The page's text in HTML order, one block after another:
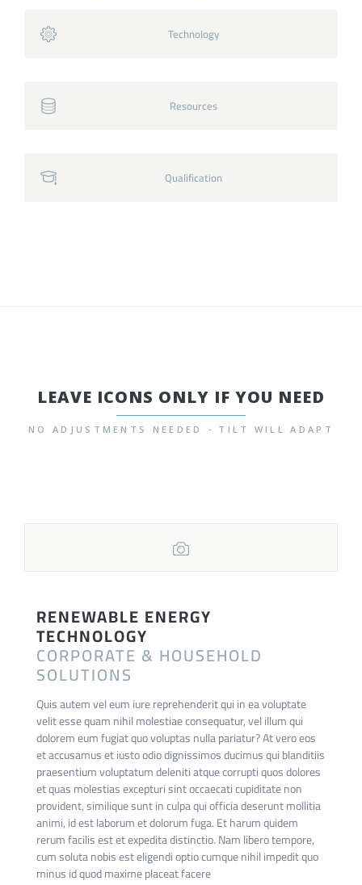
Technology
Resources
Qualification
LEAVE ICONS ONLY IF YOU NEED
NO ADJUSTMENTS NEEDED - TILT WILL ADAPT
RENEWABLE ENERGY
TECHNOLOGY
CORPORATE & HOUSEHOLD
SOLUTIONS
Quis autem vel eum iure reprehenderit qui in ea voluptate
velit esse quam nihil molestiae consequatur, vel illum qui
dolorem eum fugiat quo voluptas nulla pariatur? At vero eos
et accusamus et iusto odio dignissimos ducimus qui blanditiis
praesentium voluptatum deleniti atque corrupti quos dolores
et quas molestias excepturi sint occaecati cupiditate non
provident, similique sunt in culpa qui officia deserunt mollitia
animi, id est laborum et dolorum fuga. Et harum quidem
rerum facilis est et expedita distinctio. Nam libero tempore,
cum soluta nobis est eligendi optio cumque nihil impedit quo
minus id quod maxime placeat facere